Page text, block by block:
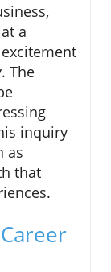
a
The
inquiry
as
that